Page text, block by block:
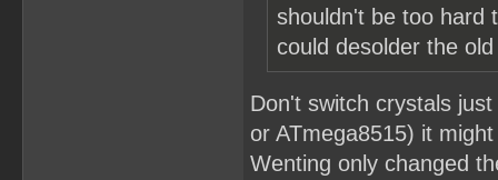
shouldn't be too hard
could desolder the
Don't switch crystals
or ATmega8515) it
Wenting only changed